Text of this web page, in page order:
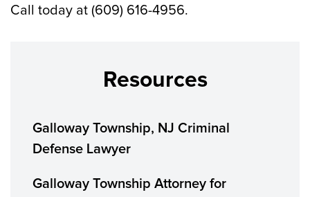
Call today at (609) 616-4956.
Resources
Galloway Township, NJ Criminal
Defense Lawyer
Galloway Township Attorney for